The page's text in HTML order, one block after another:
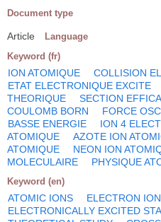
Document type
Article Language
Keyword (fr)
ION ATOMIQUE COLLISION
ETAT ELECTRONIQUE EXCITE
THEORIQUE
SECTION
COULOMB BORN
FORCE
BASSE ENERGIE
ION 4
ATOMIQUE
AZOTE ION
ATOMIQUE
NEON ION
MOLECULAIRE
PHYSIQUE
Keyword (en)
ATOMIC IONS ELECTRON
ELECTRONICALLY EXCITED